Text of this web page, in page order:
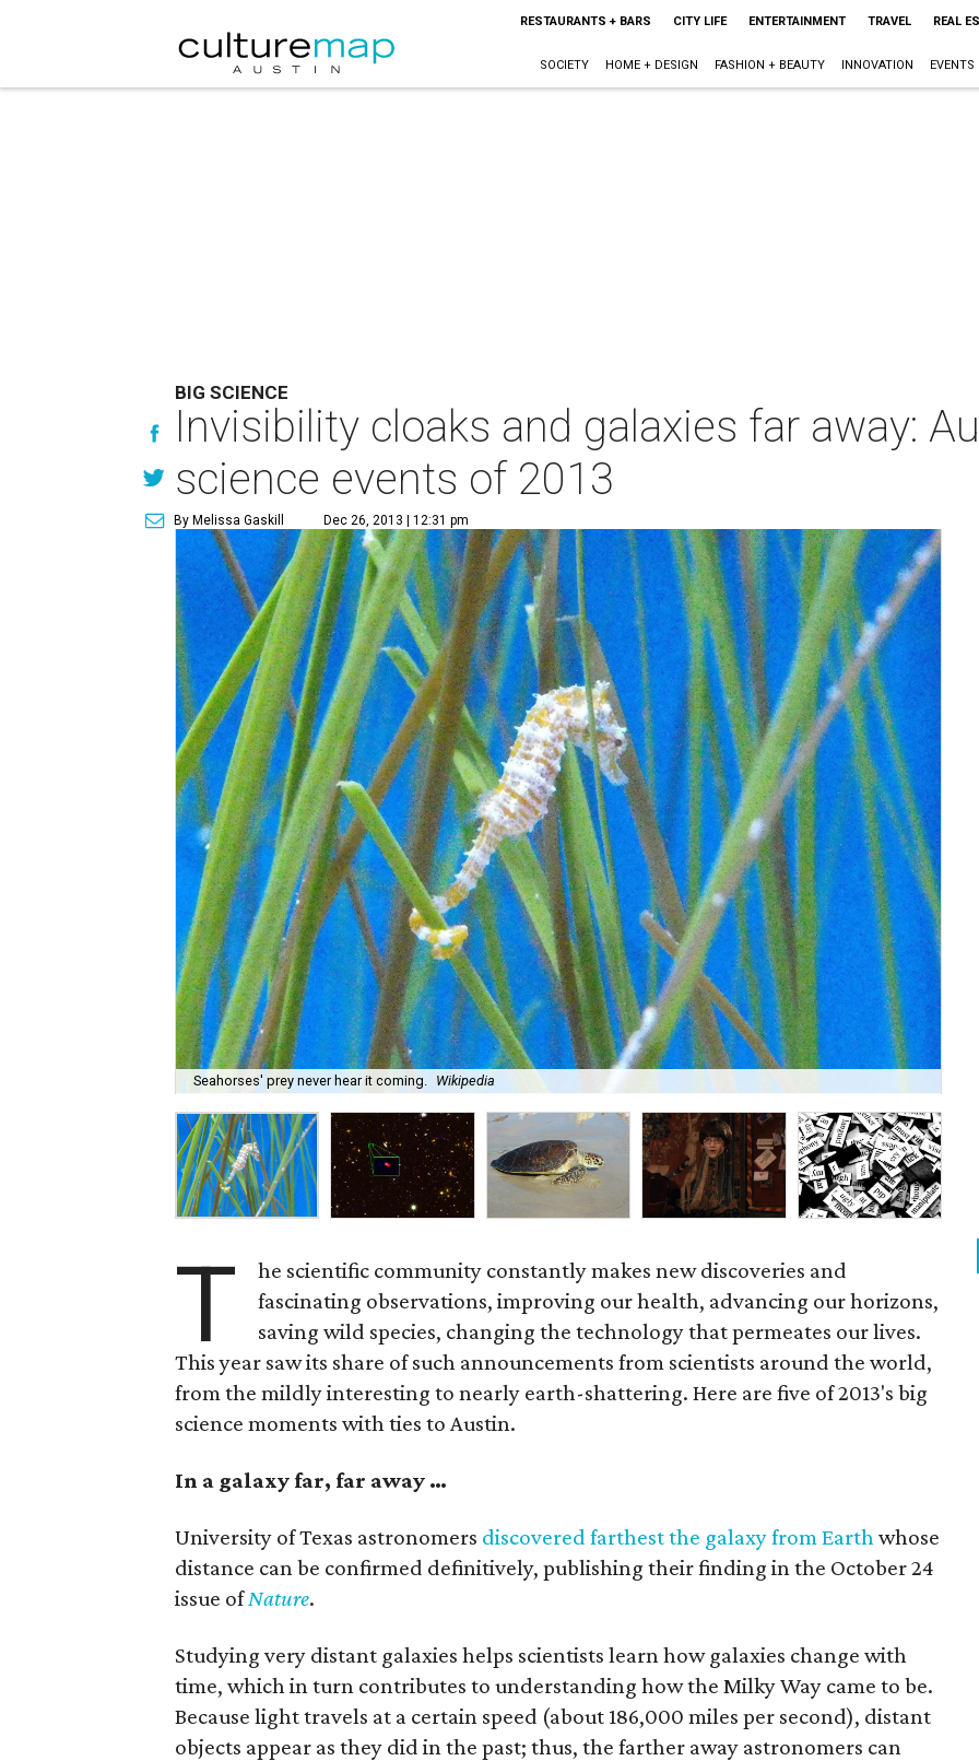
RESTAURANTS + BARS CITY LIFE ENTERTAINMENT TRAVEL REAL
SOCIETY HOME + DESIGN FASHION + BEAUTY INNOVATION EVENTS
BIG SCIENCE
Invisibility cloaks and galaxies far away:
science events of 2013
By Melissa Gaskill Dec 26, 2013 | 12:31 pm
Seahorses' prey never hear it coming. Wikipedia
T
he scientific community constantly makes new discoveries and
fascinating observations, improving our health, advancing our horizons,
saving wild species, changing the technology that permeates our lives.
This year saw its share of such announcements from scientists around the world,
from the mildly interesting to nearly earth-shattering. Here are five of 2013's big
science moments with ties to Austin.
In a galaxy far, far away …
University of Texas astronomers discovered farthest the galaxy from Earthwhose
distance can be confirmed definitively, publishing their finding in the October 24
issue ofNature.
Studying very distant galaxies helps scientists learn how galaxies change with
time, which in turn contributes to understanding how the Milky Way came to be.
Because light travels at a certain speed (about 186,000 miles per second), distant
objects appear as they did in the past; thus, the farther away astronomers can